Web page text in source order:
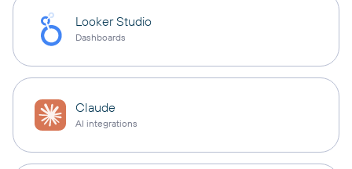
Looker Studio
Dashboards
Claude
AI integrations